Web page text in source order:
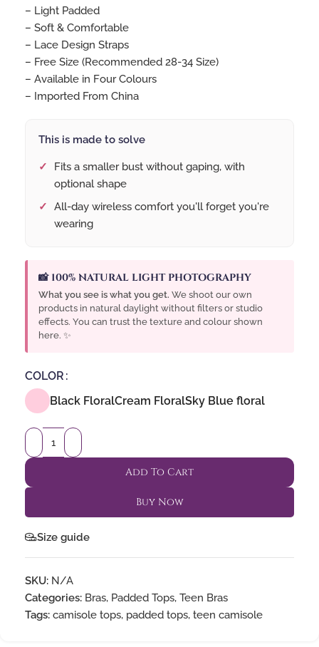
– Light Padded
– Soft & Comfortable
– Lace Design Straps
– Free Size (Recommended 28-34 Size)
– Available in Four Colours
– Imported From China
This is made to solve
Fits a smaller bust without gaping, with
optional shape
All-day wireless comfort you'll forget you're
wearing
📸 100% NATURAL LIGHT PHOTOGRAPHY
What you see is what you get. We shoot our own
products in natural daylight without filters or studio
effects. You can trust the texture and colour shown
here. ✨
COLOR
Black FloralCream FloralSky Blue floral
Add To Cart
Buy Now
Size guide
SKU: N/A
Categories: Bras, Padded Tops, Teen Bras
Tags: camisole tops, padded tops, teen camisole